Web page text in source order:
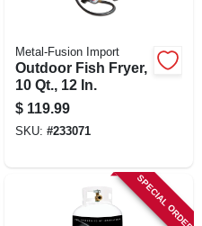
Metal-Fusion Import
Outdoor Fish Fryer,
10 Qt., 12 In.
$ 119.99
SKU: #233071
SPECIAL ORDER